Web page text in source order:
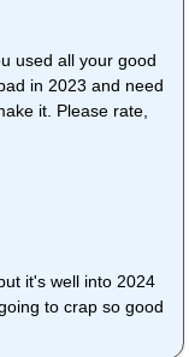
used all your good
in 2023 and need
it. Please rate,
it's well into 2024
to crap so good